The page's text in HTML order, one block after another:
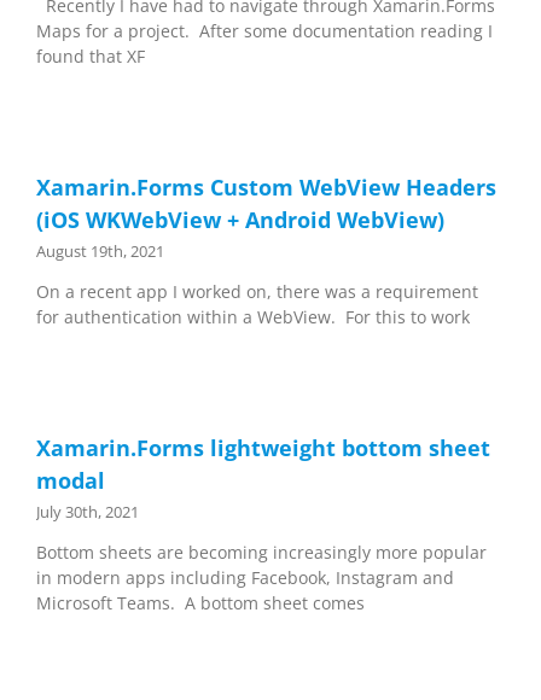
Recently I have had to navigate through Xamarin.Forms
Maps for a project. After some documentation reading I
found that XF
Xamarin.Forms Custom WebView Headers
(iOS WKWebView + Android WebView)
August 19th, 2021
On a recent app I worked on, there was a requirement
for authentication within a WebView. For this to work
Xamarin.Forms lightweight bottom sheet
modal
July 30th, 2021
Bottom sheets are becoming increasingly more popular
in modern apps including Facebook, Instagram and
Microsoft Teams. A bottom sheet comes